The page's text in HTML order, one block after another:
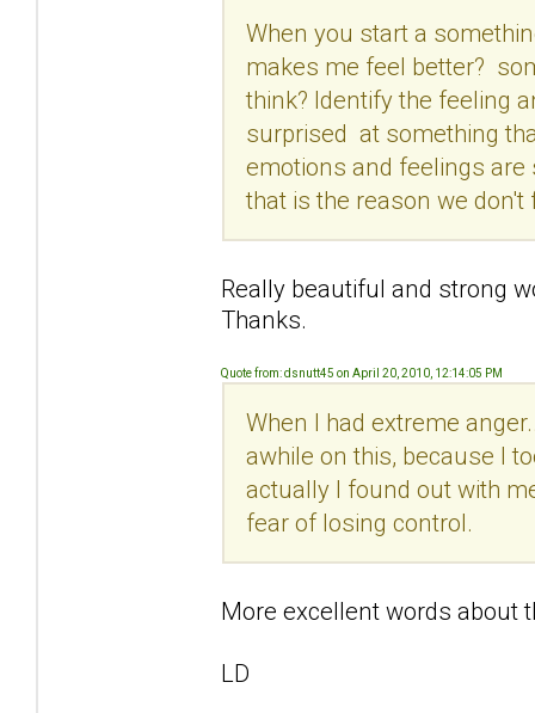
When you start a
makes me feel better?
think? Identify the feeling
surprised at something
emotions and feelings are
that is the reason we
Really beautiful and strong
Thanks.
Quote from: dsnutt45 on April 20, 2010, 12:14:05 PM
When I had extreme
awhile on this, because I
actually I found out with
fear of losing control.
More excellent words about
LD